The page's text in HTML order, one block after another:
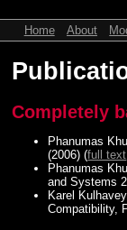
Home About
Completely
Phanumas
(2006) (full text
Phanumas
and Systems
Karel
Compatibility,